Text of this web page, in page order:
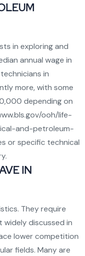
in exploring and
annual wage in
in
more, with some
depending on
ooh/life-
and-petroleum-
or specific technical
IN
They require
widely discussed in
lower competition
fields. Many are